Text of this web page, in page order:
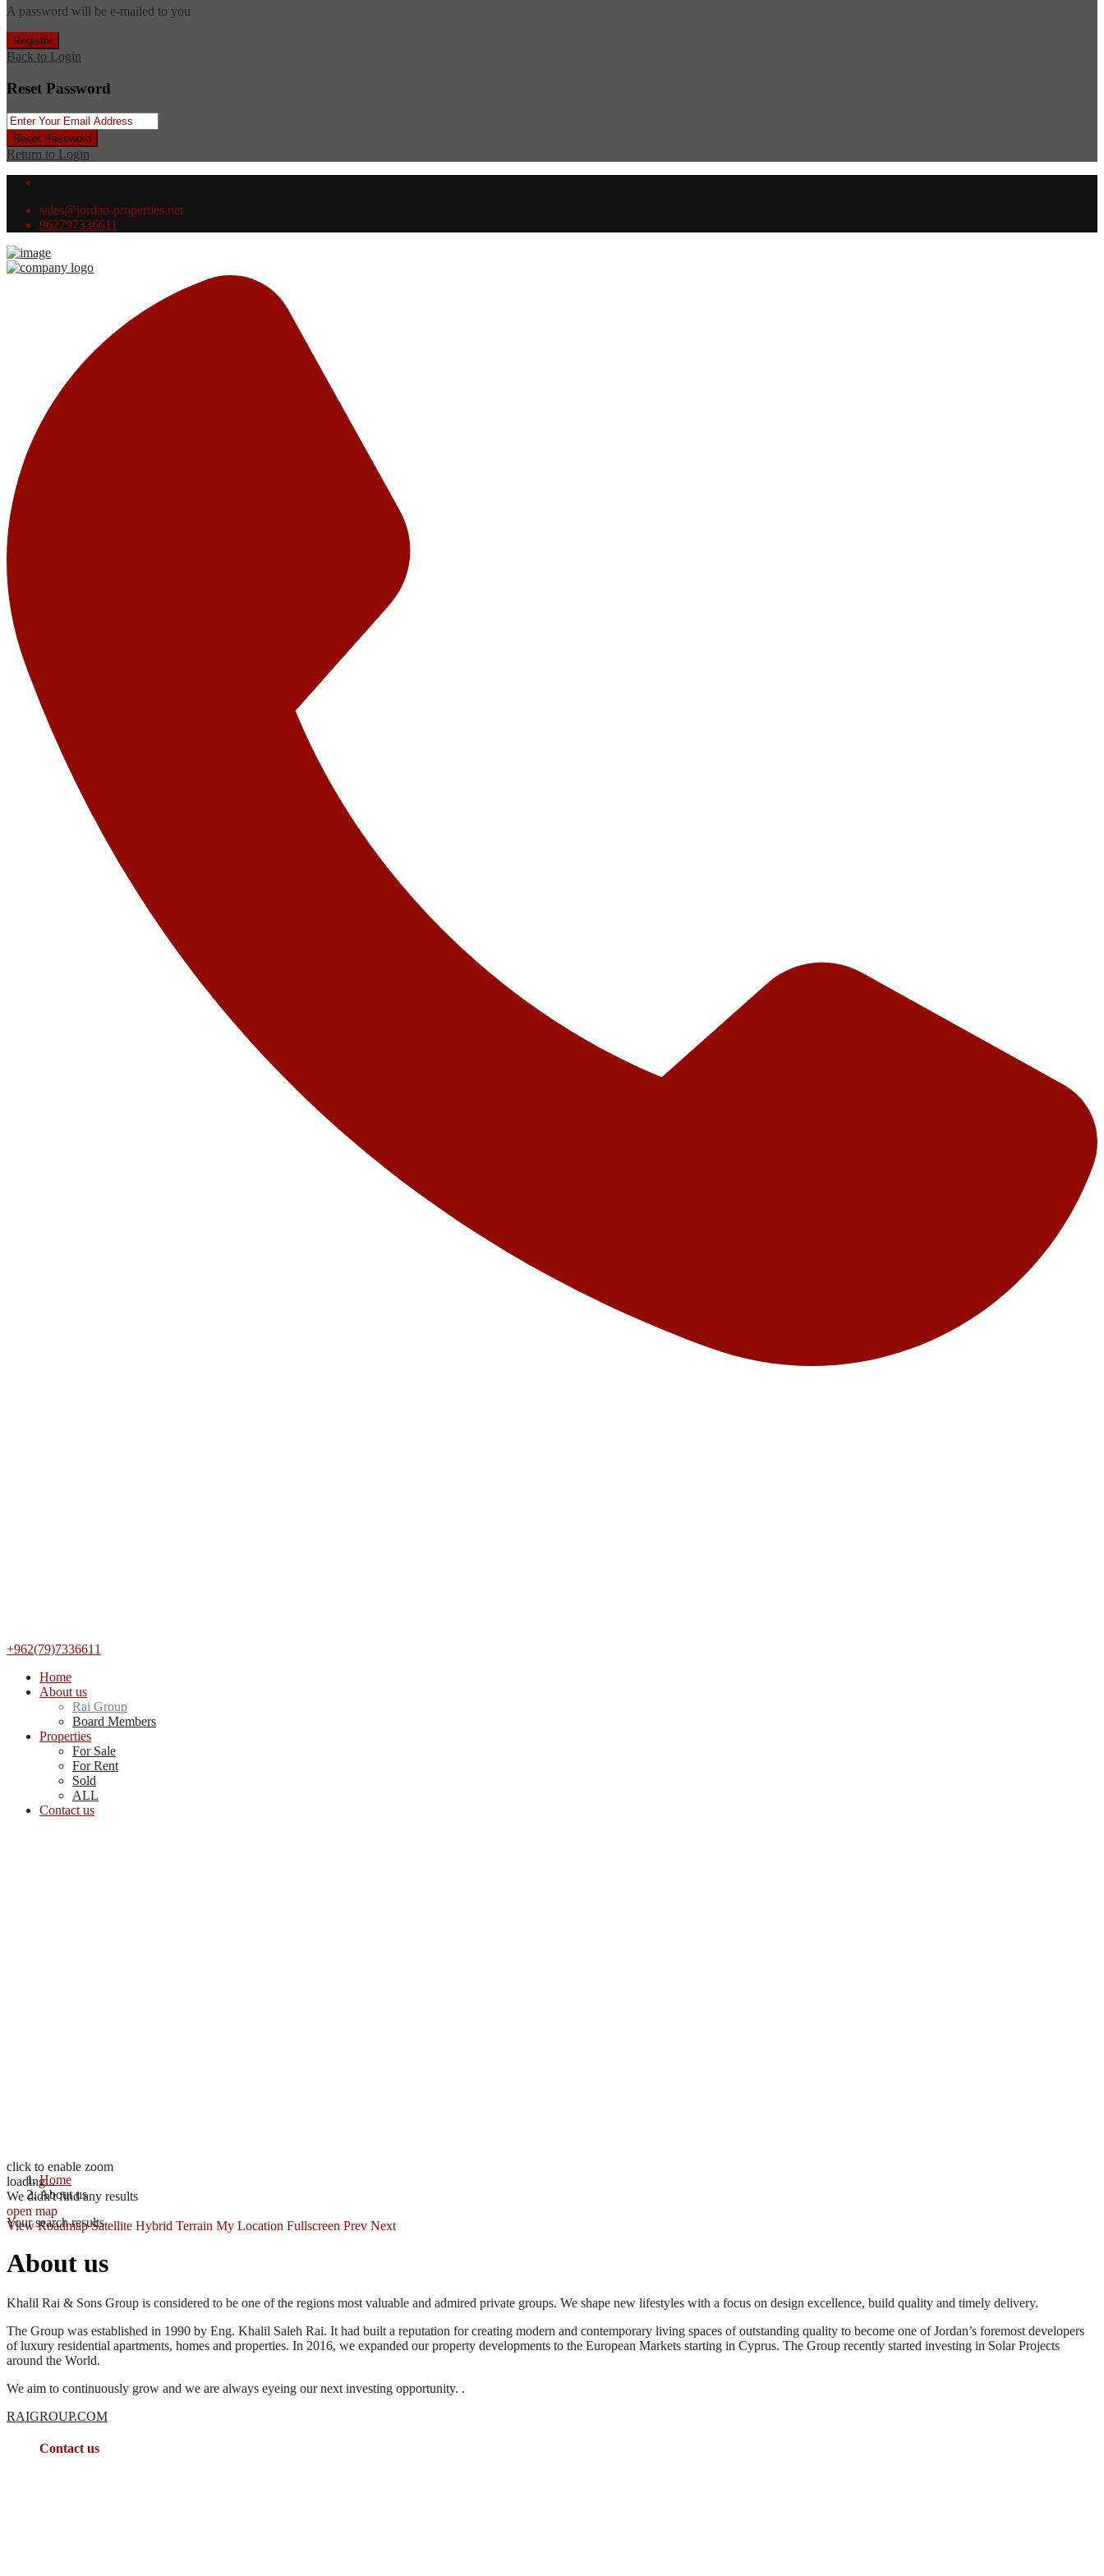
A password will be e-mailed to you
Register
Back to Login
Reset Password
Reset Password
Return to Login
sales@jordan-properties.net
962797336611
+962(79)7336611
Home
About us
Rai Group
Board Members
Properties
For Sale
For Rent
Sold
ALL
Contact us
click to enable zoom
loading...
We didn't find any results
open map
View Roadmap Satellite Hybrid Terrain My Location Fullscreen Prev Next
Home
About us
Your search results
About us
Khalil Rai & Sons Group is considered to be one of the regions most valuable and admired private groups. We shape new lifestyles with a focus on design excellence, build quality and timely delivery.
The Group was established in 1990 by Eng. Khalil Saleh Rai. It had built a reputation for creating modern and contemporary living spaces of outstanding quality to become one of Jordan’s foremost developers
of luxury residential apartments, homes and properties. In 2016, we expanded our property developments to the European Markets starting in Cyprus. The Group recently started investing in Solar Projects
around the World.
We aim to continuously grow and we are always eyeing our next investing opportunity. .
RAIGROUP.COM
Contact us